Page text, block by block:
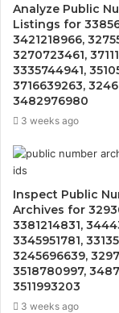
Analyze Public
Listings for
3421218966,
3270723461,
3335744941,
3716639263,
3482976980
3 weeks ago
Inspect Public
Archives for
3381214831,
3345951781,
3245696639,
3518780997,
3511993203
3 weeks ago